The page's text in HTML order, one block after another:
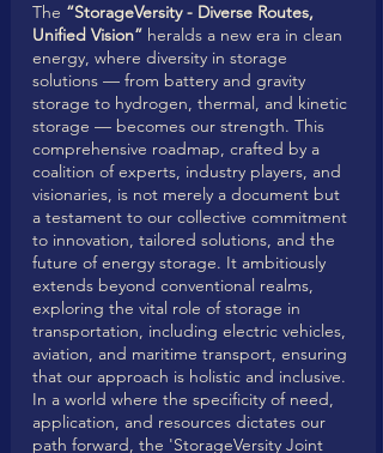
The “StorageVersity - Diverse Routes,
Unified Vision” heralds a new era in clean
energy, where diversity in storage
solutions — from battery and gravity
storage to hydrogen, thermal, and kinetic
storage — becomes our strength. This
comprehensive roadmap, crafted by a
coalition of experts, industry players, and
visionaries, is not merely a document but
a testament to our collective commitment
to innovation, tailored solutions, and the
future of energy storage. It ambitiously
extends beyond conventional realms,
exploring the vital role of storage in
transportation, including electric vehicles,
aviation, and maritime transport, ensuring
that our approach is holistic and inclusive.
In a world where the specificity of need,
application, and resources dictates our
path forward, the 'StorageVersity Joint